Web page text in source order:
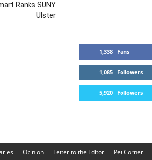
Ranks SUNY
Ulster
1,338 Fans
1,085 Followers
5,920 Followers
Opinion Letter to the Editor Pet Corner